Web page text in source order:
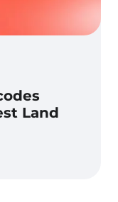
Land